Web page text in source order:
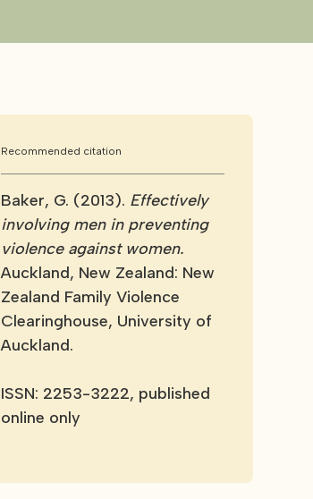
Recommended citation
Baker, G. (2013). Effectively
involving men in preventing
violence against women.
Auckland, New Zealand: New
Zealand Family Violence
Clearinghouse, University of
Auckland.
ISSN: 2253-3222, published
online only